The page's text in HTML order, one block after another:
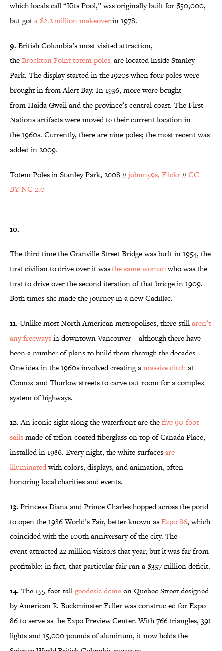
which locals call “Kits Pool,” was originally built for $50,000,
but gota $2.2 million makeoverin 1978.
9. British Columbia’s most visited attraction,
theBrockton Point totem poles, are located inside Stanley
Park. The display started in the 1920s when four poles were
brought in from Alert Bay. In 1936, more were bought
from Haida Gwaii and the province’s central coast. The First
Nations artifacts were moved to their current location in
the 1960s. Currently, there are nine poles; the most recent was
added in 2009.
Totem Poles in Stanley Park, 2008 //johnny9s, Flickr //CC
BY-NC 2.0
10.
The third time the Granville Street Bridge was built in 1954, the
first civilian to drive over it wasthe samewomanwho was the
first to drive over the second iteration of that bridge in 1909.
Both times she made the journey in a new Cadillac.
11. Unlike most North American metropolises, there stillaren’t
any freewaysin downtown Vancouver—although there have
been a number of plans to build them through the decades.
One idea in the 1960s involved creating amassive ditchat
Comox and Thurlow streets to carve out room for a complex
system of highways.
12.An iconic sight along the waterfront are thefive 90-foot
sailsmade of teflon-coated fiberglass on top of Canada Place,
installed in 1986. Every night, the white surfacesare
illuminatedwith colors, displays, and animation, often
honoring local charities and events.
13. Princess Diana and Prince Charles hopped across the pond
to open the 1986 World’s Fair, better known asExpo 86, which
coincided with the 100th anniversary of the city. The
event attracted 22 million visitors that year, but it was far from
profitable: in fact, that particular fair ran a $337 million deficit.
14. The 155-foot-tallgeodesic domeon Quebec Street designed
by American R. Buckminster Fuller was constructed for Expo
86 to serve as the Expo Preview Center. With 766 triangles, 391
lights and 15,000 pounds of aluminum, it now holds the